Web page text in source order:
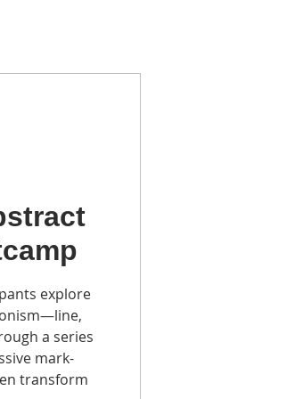
explore
a series
mark-
transform